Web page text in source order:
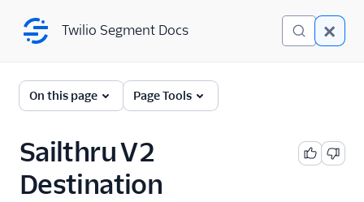
Twilio Segment Docs
← Back to Connections
A/B Testing
Advertising
Twilio Segment Docs
On this page Page Tools
Sailthru V2
Destination